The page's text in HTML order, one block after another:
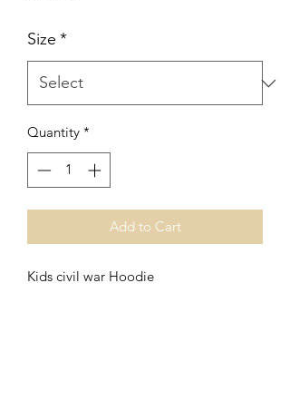
Size *
Quantity *
Add to Cart
Kids civil war Hoodie